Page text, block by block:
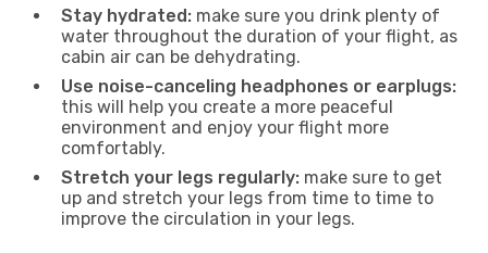
Stay hydrated: make sure you drink plenty of
water throughout the duration of your flight, as
cabin air can be dehydrating.
Use noise-canceling headphones or earplugs:
this will help you create a more peaceful
environment and enjoy your flight more
comfortably.
Stretch your legs regularly: make sure to get
up and stretch your legs from time to time to
improve the circulation in your legs.